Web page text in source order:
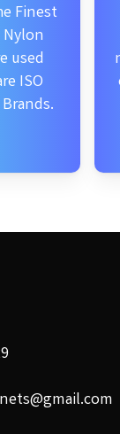
Finest
used
ISO